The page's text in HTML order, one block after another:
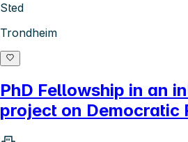
Sted
Trondheim
PhD Fellowship in an
project on Democratic